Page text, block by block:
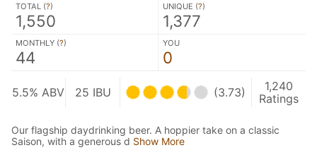
TOTAL (?)
1,550
UNIQUE (?)
1,377
MONTHLY (?)
44
YOU
0
5.5% ABV 25 IBU (3.73)
1,240
Ratings
Our flagship daydrinking beer. A hoppier take on a classic
Saison, with a generous d Show More